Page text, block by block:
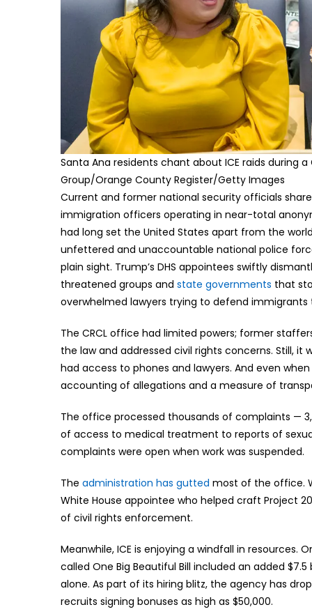
Santa Ana residents chant about ICE raids during
Group/Orange County Register/Getty Images
Current and former national security officials
immigration officers operating in near-total
had long set the United States apart from the
unfettered and unaccountable national police
plain sight. Trump’s DHS appointees swiftly
threatened groups and state governments that
overwhelmed lawyers trying to defend
The CRCL office had limited powers; former
the law and addressed civil rights concerns. Still,
had access to phones and lawyers. And even
accounting of allegations and a measure of
The office processed thousands of complaints —
of access to medical treatment to reports of
complaints were open when work was suspended.
The administration has gutted most of the office.
White House appointee who helped craft Project
of civil rights enforcement.
Meanwhile, ICE is enjoying a windfall in
called One Big Beautiful Bill included an added
alone. As part of its hiring blitz, the agency has
recruits signing bonuses as high as $50,000.